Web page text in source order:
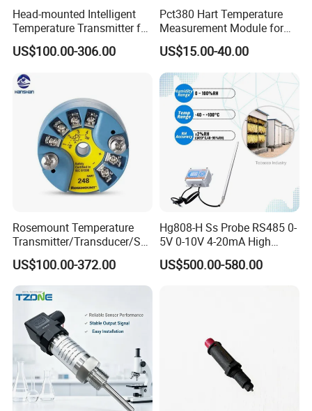
before shipment.
If you have another question, please feel free to contact us.
Head-mounted Intelligent
Temperature Transmitter for
RTD Thermocouple Sensor
Input
US$100.00-306.00
Pct380 Hart Temperature
Measurement Module for
Head-Mounted Use
US$15.00-40.00
Rosemount Temperature
Transmitter/Transducer/Se
nsor 248 Accuracy ± 0.2° C
for Single Point
US$100.00-372.00
Hg808-H Ss Probe RS485 0-
5V 0-10V 4-20mA High
Humidity Temperature and
Humidity Transmitter
US$500.00-580.00